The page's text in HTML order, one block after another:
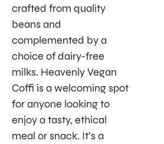
crafted from quality
beans and
complemented by a
choice of dairy-free
milks. Heavenly Vegan
Coffi is a welcoming spot
for anyone looking to
enjoy a tasty, ethical
meal or snack. It’s a